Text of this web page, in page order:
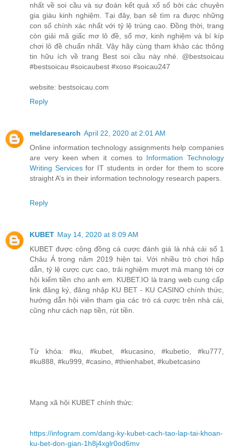
nhất về soi cầu và sự đoán kết quả xổ số bởi các chuyên
gia giàu kinh nghiệm. Tại đây, bạn sẽ tìm ra được những
con số chính xác nhất với tỷ lệ trúng cao. Đồng thời, trang
còn giải mã giấc mơ lô đề, sổ mơ, kinh nghiệm và bí kíp
chơi lô đề chuẩn nhất. Vậy hãy cùng tham khảo các thông
tin hữu ích về trang Best soi cầu này nhé. @bestsoicau
#bestsoicau #soicaubest #xoso #soicau247
website: bestsoicau.com
Reply
meldaresearch April 22, 2020 at 2:01 AM
Online information technology assignments help companies
are very keen when it comes to Information Technology
Writing Servicesfor IT students in order for them to score
straight A’s in their information technology research papers.
Reply
KUBET May 14, 2020 at 8:09 AM
KUBET được cộng đồng cá cược đánh giá là nhà cái số 1
Châu Á trong năm 2019 hiện tại. Với nhiều trò chơi hấp
dẫn, tỷ lệ cược cực cao, trải nghiệm mượt mà mang tới cơ
hội kiếm tiền cho anh em. KUBET.IO là trang web cung cấp
link đăng ký, đăng nhập KU BET - KU CASINO chính thức,
hướng dẫn hội viên tham gia các trò cá cược trên nhà cái,
cũng như cách nạp tiền, rút tiền.
Từ khóa: #ku, #kubet, #kucasino, #kubetio, #ku777,
#ku888, #ku999, #casino, #thienhabet, #kubetcasino
Mạng xã hội KUBET chính thức:
https://infogram.com/dang-ky-kubet-cach-tao-lap-tai-khoan-
ku-bet-don-gian-1h8j4xglr0od6mv